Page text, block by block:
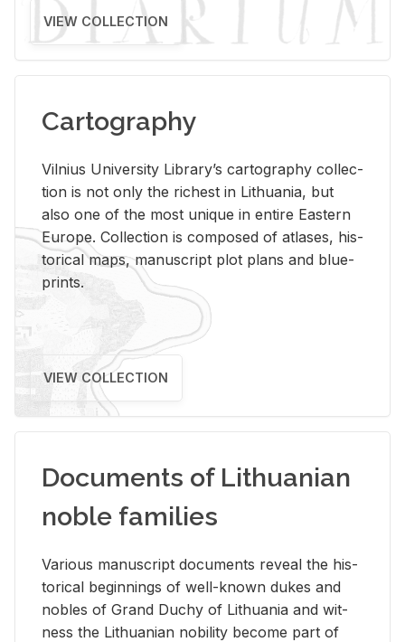
VIEW COLLECTION
Cartography
Vil­nius Uni­ver­sity Li­brary’s car­tog­ra­phy col­lec­
tion is not only the rich­est in Lithua­nia, but
also one of the most unique in en­tire East­ern
Eu­rope. Col­lec­tion is com­posed of at­lases, his­
tor­i­cal maps, man­u­script plot plans and blue­
prints.
VIEW COLLECTION
Documents of Lithuanian
noble families
Var­i­ous man­u­script doc­u­ments re­veal the his­
tor­i­cal be­gin­nings of well-known dukes and
no­bles of Grand Duchy of Lithua­nia and wit­
ness the Lithuan­ian no­bil­ity be­come part of